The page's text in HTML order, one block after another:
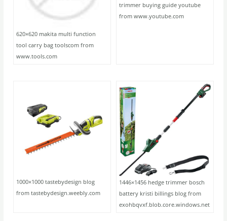
620×620 makita multi function
tool carry bag toolscom from
www.tools.com
trimmer buying guide youtube
from www.youtube.com
1000×1000 tastebydesign blog
from tastebydesign.weebly.com
1446×1456 hedge trimmer bosch
battery kristi billings blog from
exohbqvxf.blob.core.windows.net